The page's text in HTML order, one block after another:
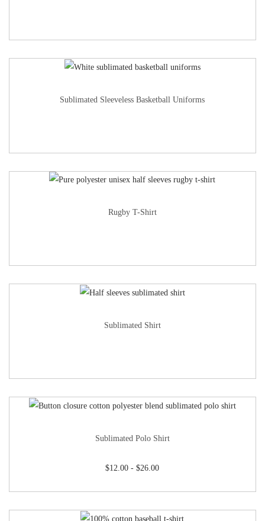
Sublimated Sleeveless Basketball Uniforms
Rugby T-Shirt
Sublimated Shirt
Sublimated Polo Shirt
$12.00 -$26.00